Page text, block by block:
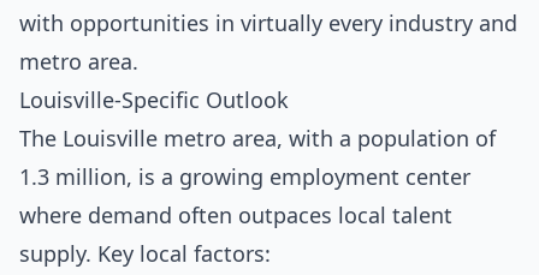
with opportunities in virtually every industry and
metro area.
Louisville-Specific Outlook
The Louisville metro area, with a population of
1.3 million, is a growing employment center
where demand often outpaces local talent
supply. Key local factors: